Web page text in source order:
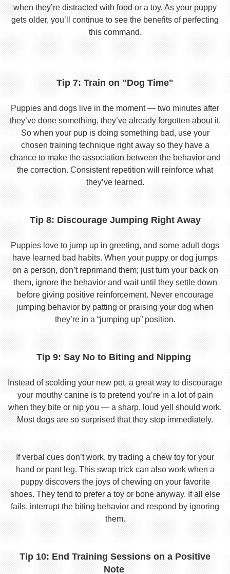
when they’re distracted with food or a toy. As your puppy
gets older, you’ll continue to see the benefits of perfecting
this command.
Tip 7: Train on "Dog Time"
Puppies and dogs live in the moment — two minutes after
they’ve done something, they’ve already forgotten about it.
So when your pup is doing something bad, use your
chosen training technique right away so they have a
chance to make the association between the behavior and
the correction. Consistent repetition will reinforce what
they’ve learned.
Tip 8: Discourage Jumping Right Away
Puppies love to jump up in greeting, and some adult dogs
have learned bad habits. When your puppy or dog jumps
on a person, don’t reprimand them; just turn your back on
them, ignore the behavior and wait until they settle down
before giving positive reinforcement. Never encourage
jumping behavior by patting or praising your dog when
they’re in a “jumping up” position.
Tip 9: Say No to Biting and Nipping
Instead of scolding your new pet, a great way to discourage
your mouthy canine is to pretend you’re in a lot of pain
when they bite or nip you — a sharp, loud yell should work.
Most dogs are so surprised that they stop immediately.
If verbal cues don’t work, try trading a chew toy for your
hand or pant leg. This swap trick can also work when a
puppy discovers the joys of chewing on your favorite
shoes. They tend to prefer a toy or bone anyway. If all else
fails, interrupt the biting behavior and respond by ignoring
them.
Tip 10: End Training Sessions on a Positive
Note